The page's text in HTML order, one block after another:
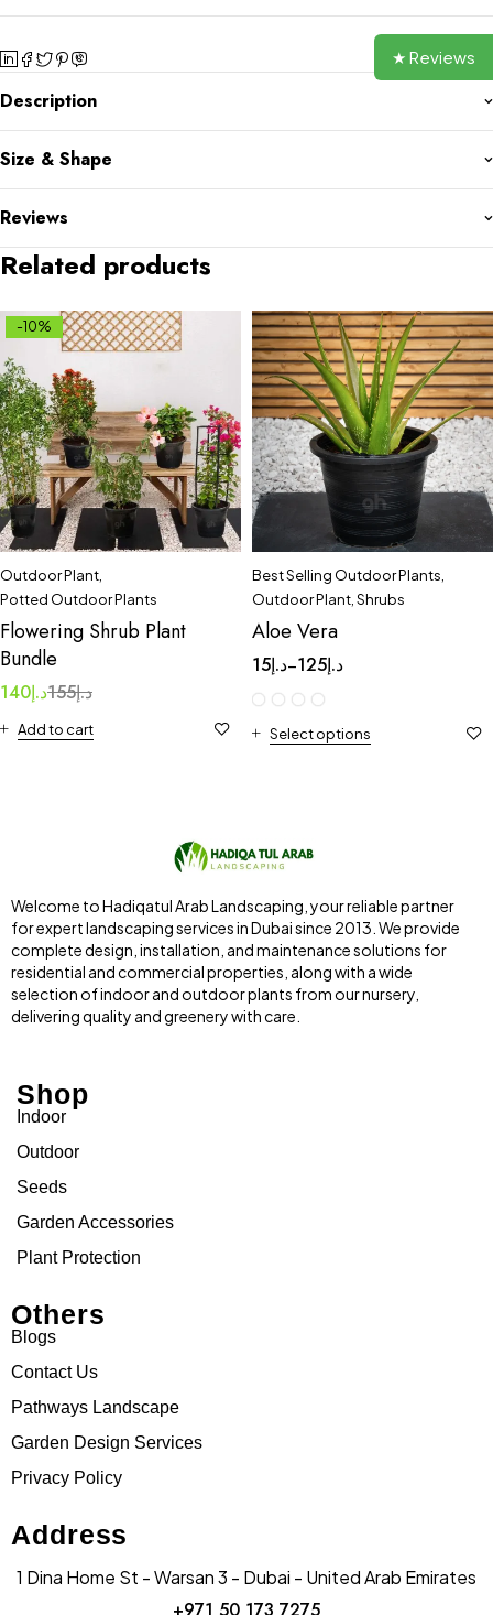
Description
Size & Shape
Reviews
Related products
-10%
Outdoor Plant,
Potted Outdoor Plants
Flowering Shrub Plant
Bundle
د.إ155د.إ140
Add to cart
Best Selling Outdoor Plants,
Outdoor Plant,Shrubs
Aloe Vera
د.إ15 – د.إ125
Select options
Welcome to Hadiqatul Arab Landscaping, your reliable partner
for expert landscaping services in Dubai since 2013. We provide
complete design, installation, and maintenance solutions for
residential and commercial properties, along with a wide
selection of indoor and outdoor plants from our nursery,
delivering quality and greenery with care.
Shop
Indoor
Outdoor
Seeds
Garden Accessories
Plant Protection
Others
Blogs
Contact Us
Pathways Landscape
Garden Design Services
Privacy Policy
Address
1 Dina Home St - Warsan 3 - Dubai - United Arab Emirates
+971 50 173 7275
★ Reviews